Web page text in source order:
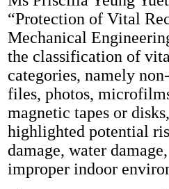
“Protection of Vital
Mechanical
the classification of
categories, namely
files, photos,
magnetic tapes or
highlighted potential
damage, water
improper indoor